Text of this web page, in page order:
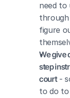
need to
figure
We give
step
court -
to do to